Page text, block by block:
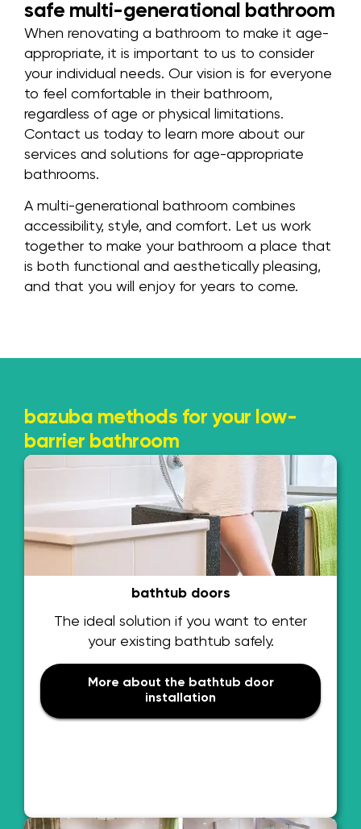
safe multi-generational bathroom
When renovating a bathroom to make it age-
appropriate, it is important to us to consider
your individual needs. Our vision is for everyone
to feel comfortable in their bathroom,
regardless of age or physical limitations.
Contact us today to learn more about our
services and solutions for age-appropriate
bathrooms.
A multi-generational bathroom combines
accessibility, style, and comfort. Let us work
together to make your bathroom a place that
is both functional and aesthetically pleasing,
and that you will enjoy for years to come.
bazuba methods for your low-
barrier bathroom
bathtub doors
The ideal solution if you want to enter
your existing bathtub safely.
More about the bathtub door
installation